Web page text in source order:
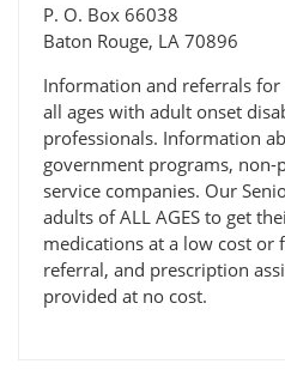
P. O. Box 66038
Baton Rouge, LA 70896
Information and referrals
all ages with adult onset
professionals. Information
government programs,
service companies. Our
adults of ALL AGES to get
medications at a low cost or
referral, and prescription
provided at no cost.